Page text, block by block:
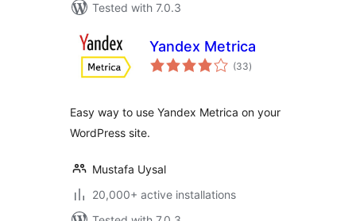
Tested with 7.0.3
Yandex Metrica
(33total
ratings
)
Easy way to use Yandex Metrica on your
WordPress site.
Mustafa Uysal
20,000+ active installations